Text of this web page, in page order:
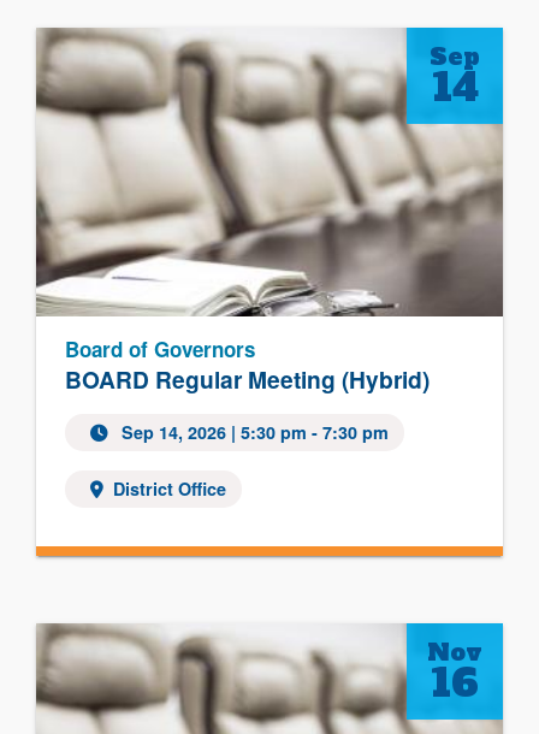
BOARD Regular Meeting (Hybrid)
Board of Governors
Sep 14, 2026| 5:30 pm - 7:30 pm
District Office
Sep
14
Nov
16